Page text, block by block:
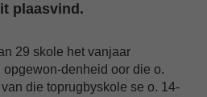
plaasvind.
29 skole het vanjaar
denheid oor die o.
die toprugbyskole se o. 14-